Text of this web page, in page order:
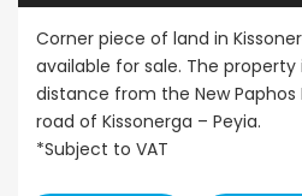
Corner piece of land in
available for sale. The property
distance from the New
road of Kissonerga – Peyia.
*Subject to VAT